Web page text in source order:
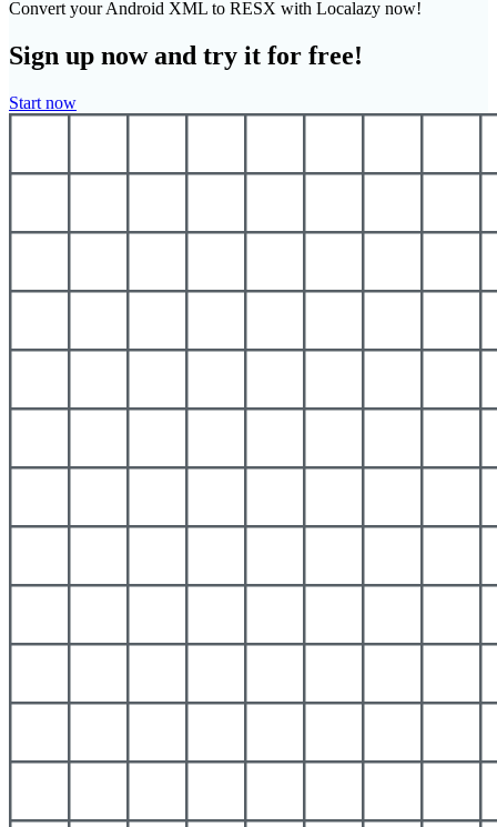
Convert your Android XML to RESX with Localazy now!
Sign up now and try it for free!
Start now